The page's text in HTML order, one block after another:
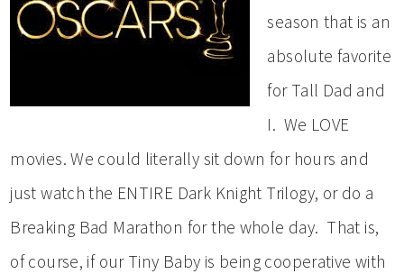
season that is an
absolute favorite
for Tall Dad and
I. We LOVE
movies. We could literally sit down for hours and
just watch the ENTIRE Dark Knight Trilogy, or do a
Breaking Bad Marathon for the whole day. That is,
of course, if our Tiny Baby is being cooperative with